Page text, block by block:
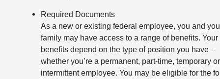
Required Documents
As a new or existing federal employee, you and
family may have access to a range of benefits. Your
benefits depend on the type of position you have –
whether you’re a permanent, part-time, temporary
intermittent employee. You may be eligible for the